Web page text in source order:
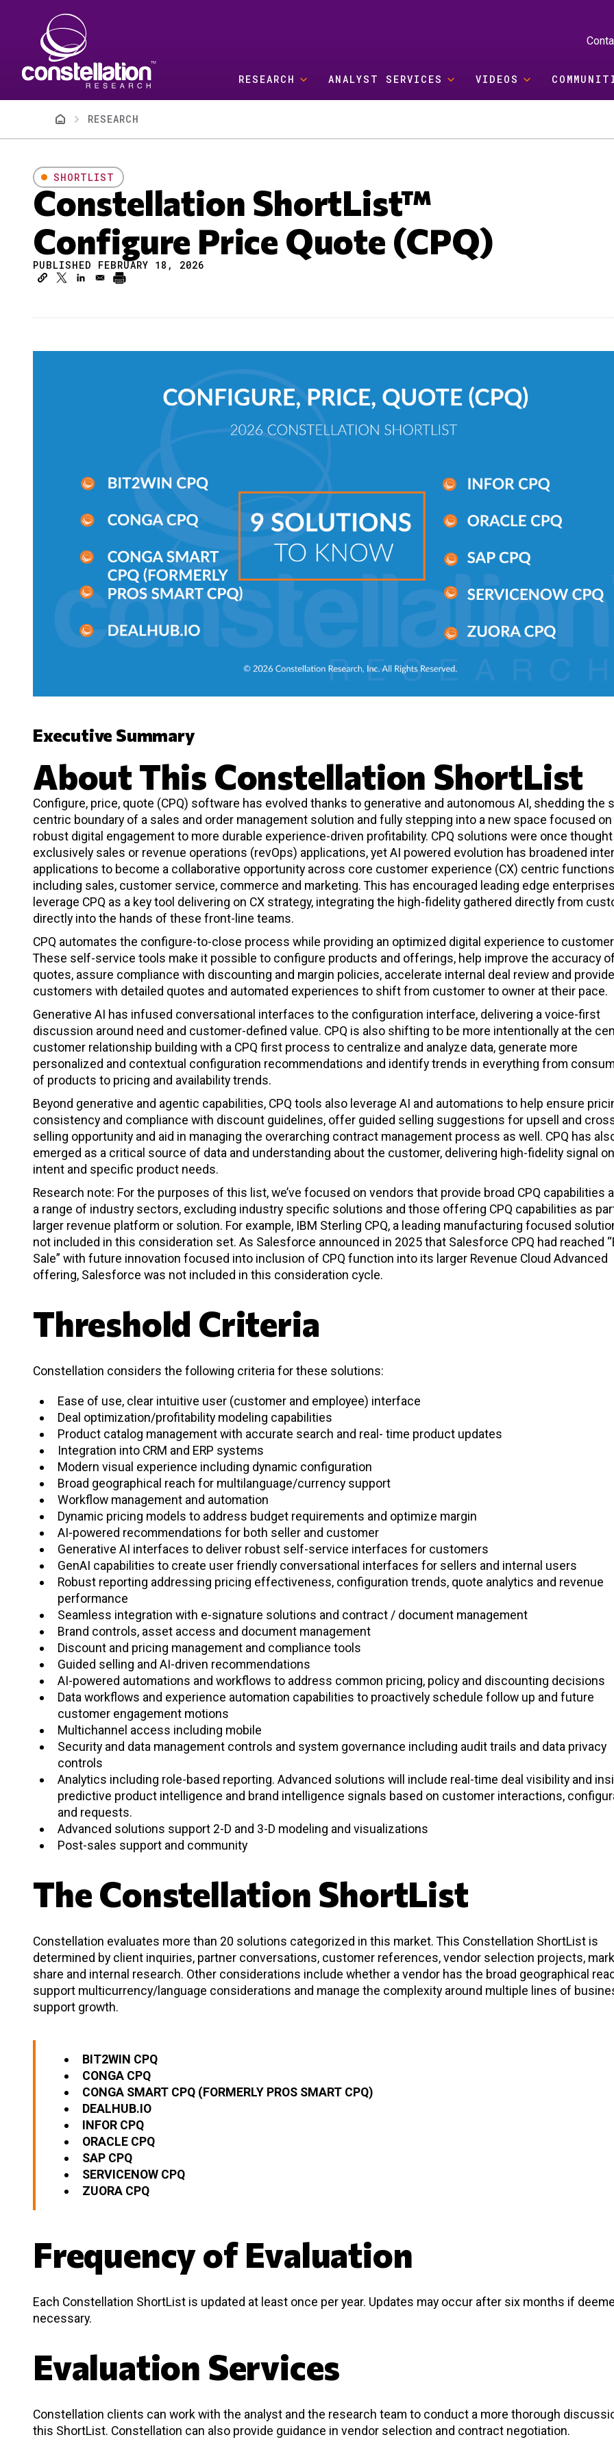
RESEARCH ANALYST SERVICES VIDEOS
BreadcrumbRESEARCH
SHORTLIST
Constellation ShortList™
Configure Price Quote (CPQ)
PUBLISHED FEBRUARY 18, 2026
Executive Summary
About This Constellation ShortList
Configure, price, quote (CPQ) software has evolved thanks to generative and autonomous AI, shedding the
centric boundary of a sales and order management solution and fully stepping into a new space focused on
robust digital engagement to more durable experience-driven profitability. CPQ solutions were once thought
exclusively sales or revenue operations (revOps) applications, yet AI powered evolution has broadened
applications to become a collaborative opportunity across core customer experience (CX) centric functions
including sales, customer service, commerce and marketing. This has encouraged leading edge
leverage CPQ as a key tool delivering on CX strategy, integrating the high-fidelity gathered directly from
directly into the hands of these front-line teams.
CPQ automates the configure-to-close process while providing an optimized digital experience to
These self-service tools make it possible to configure products and offerings, help improve the accuracy of
quotes, assure compliance with discounting and margin policies, accelerate internal deal review and provide
customers with detailed quotes and automated experiences to shift from customer to owner at their pace.
Generative AI has infused conversational interfaces to the configuration interface, delivering a voice-first
discussion around need and customer-defined value. CPQ is also shifting to be more intentionally at the
customer relationship building with a CPQ first process to centralize and analyze data, generate more
personalized and contextual configuration recommendations and identify trends in everything from
of products to pricing and availability trends.
Beyond generative and agentic capabilities, CPQ tools also leverage AI and automations to help ensure
consistency and compliance with discount guidelines, offer guided selling suggestions for upsell and
selling opportunity and aid in managing the overarching contract management process as well. CPQ has
emerged as a critical source of data and understanding about the customer, delivering high-fidelity signal
intent and specific product needs.
Research note: For the purposes of this list, we’ve focused on vendors that provide broad CPQ capabilities
a range of industry sectors, excluding industry specific solutions and those offering CPQ capabilities as
larger revenue platform or solution. For example, IBM Sterling CPQ, a leading manufacturing focused
not included in this consideration set. As Salesforce announced in 2025 that Salesforce CPQ had reached
Sale” with future innovation focused into inclusion of CPQ function into its larger Revenue Cloud Advanced
offering, Salesforce was not included in this consideration cycle.
Threshold Criteria
Constellation considers the following criteria for these solutions:
Ease of use, clear intuitive user (customer and employee) interface
Deal optimization/profitability modeling capabilities
Product catalog management with accurate search and real- time product updates
Integration into CRM and ERP systems
Modern visual experience including dynamic configuration
Broad geographical reach for multilanguage/currency support
Workflow management and automation
Dynamic pricing models to address budget requirements and optimize margin
AI-powered recommendations for both seller and customer
Generative AI interfaces to deliver robust self-service interfaces for customers
GenAI capabilities to create user friendly conversational interfaces for sellers and internal users
Robust reporting addressing pricing effectiveness, configuration trends, quote analytics and revenue
performance
Seamless integration with e-signature solutions and contract / document management
Brand controls, asset access and document management
Discount and pricing management and compliance tools
Guided selling and AI-driven recommendations
AI-powered automations and workflows to address common pricing, policy and discounting decisions
Data workflows and experience automation capabilities to proactively schedule follow up and future
customer engagement motions
Multichannel access including mobile
Security and data management controls and system governance including audit trails and data privacy
controls
Analytics including role-based reporting. Advanced solutions will include real-time deal visibility and
predictive product intelligence and brand intelligence signals based on customer interactions,
and requests.
Advanced solutions support 2-D and 3-D modeling and visualizations
Post-sales support and community
The Constellation ShortList
Constellation evaluates more than 20 solutions categorized in this market. This Constellation ShortList is
determined by client inquiries, partner conversations, customer references, vendor selection projects,
share and internal research. Other considerations include whether a vendor has the broad geographical
support multicurrency/language considerations and manage the complexity around multiple lines of
support growth.
BIT2WIN CPQ
CONGA CPQ
CONGA SMART CPQ (FORMERLY PROS SMART CPQ)
DEALHUB.IO
INFOR CPQ
ORACLE CPQ
SAP CPQ
SERVICENOW CPQ
ZUORA CPQ
Frequency of Evaluation
Each Constellation ShortList is updated at least once per year. Updates may occur after six months if
necessary.
Evaluation Services
Constellation clients can work with the analyst and the research team to conduct a more thorough
this ShortList. Constellation can also provide guidance in vendor selection and contract negotiation.